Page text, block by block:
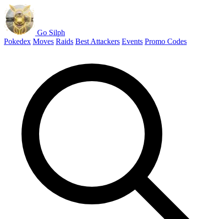
Go Silph
Pokedex Moves Raids Best Attackers Events Promo Codes